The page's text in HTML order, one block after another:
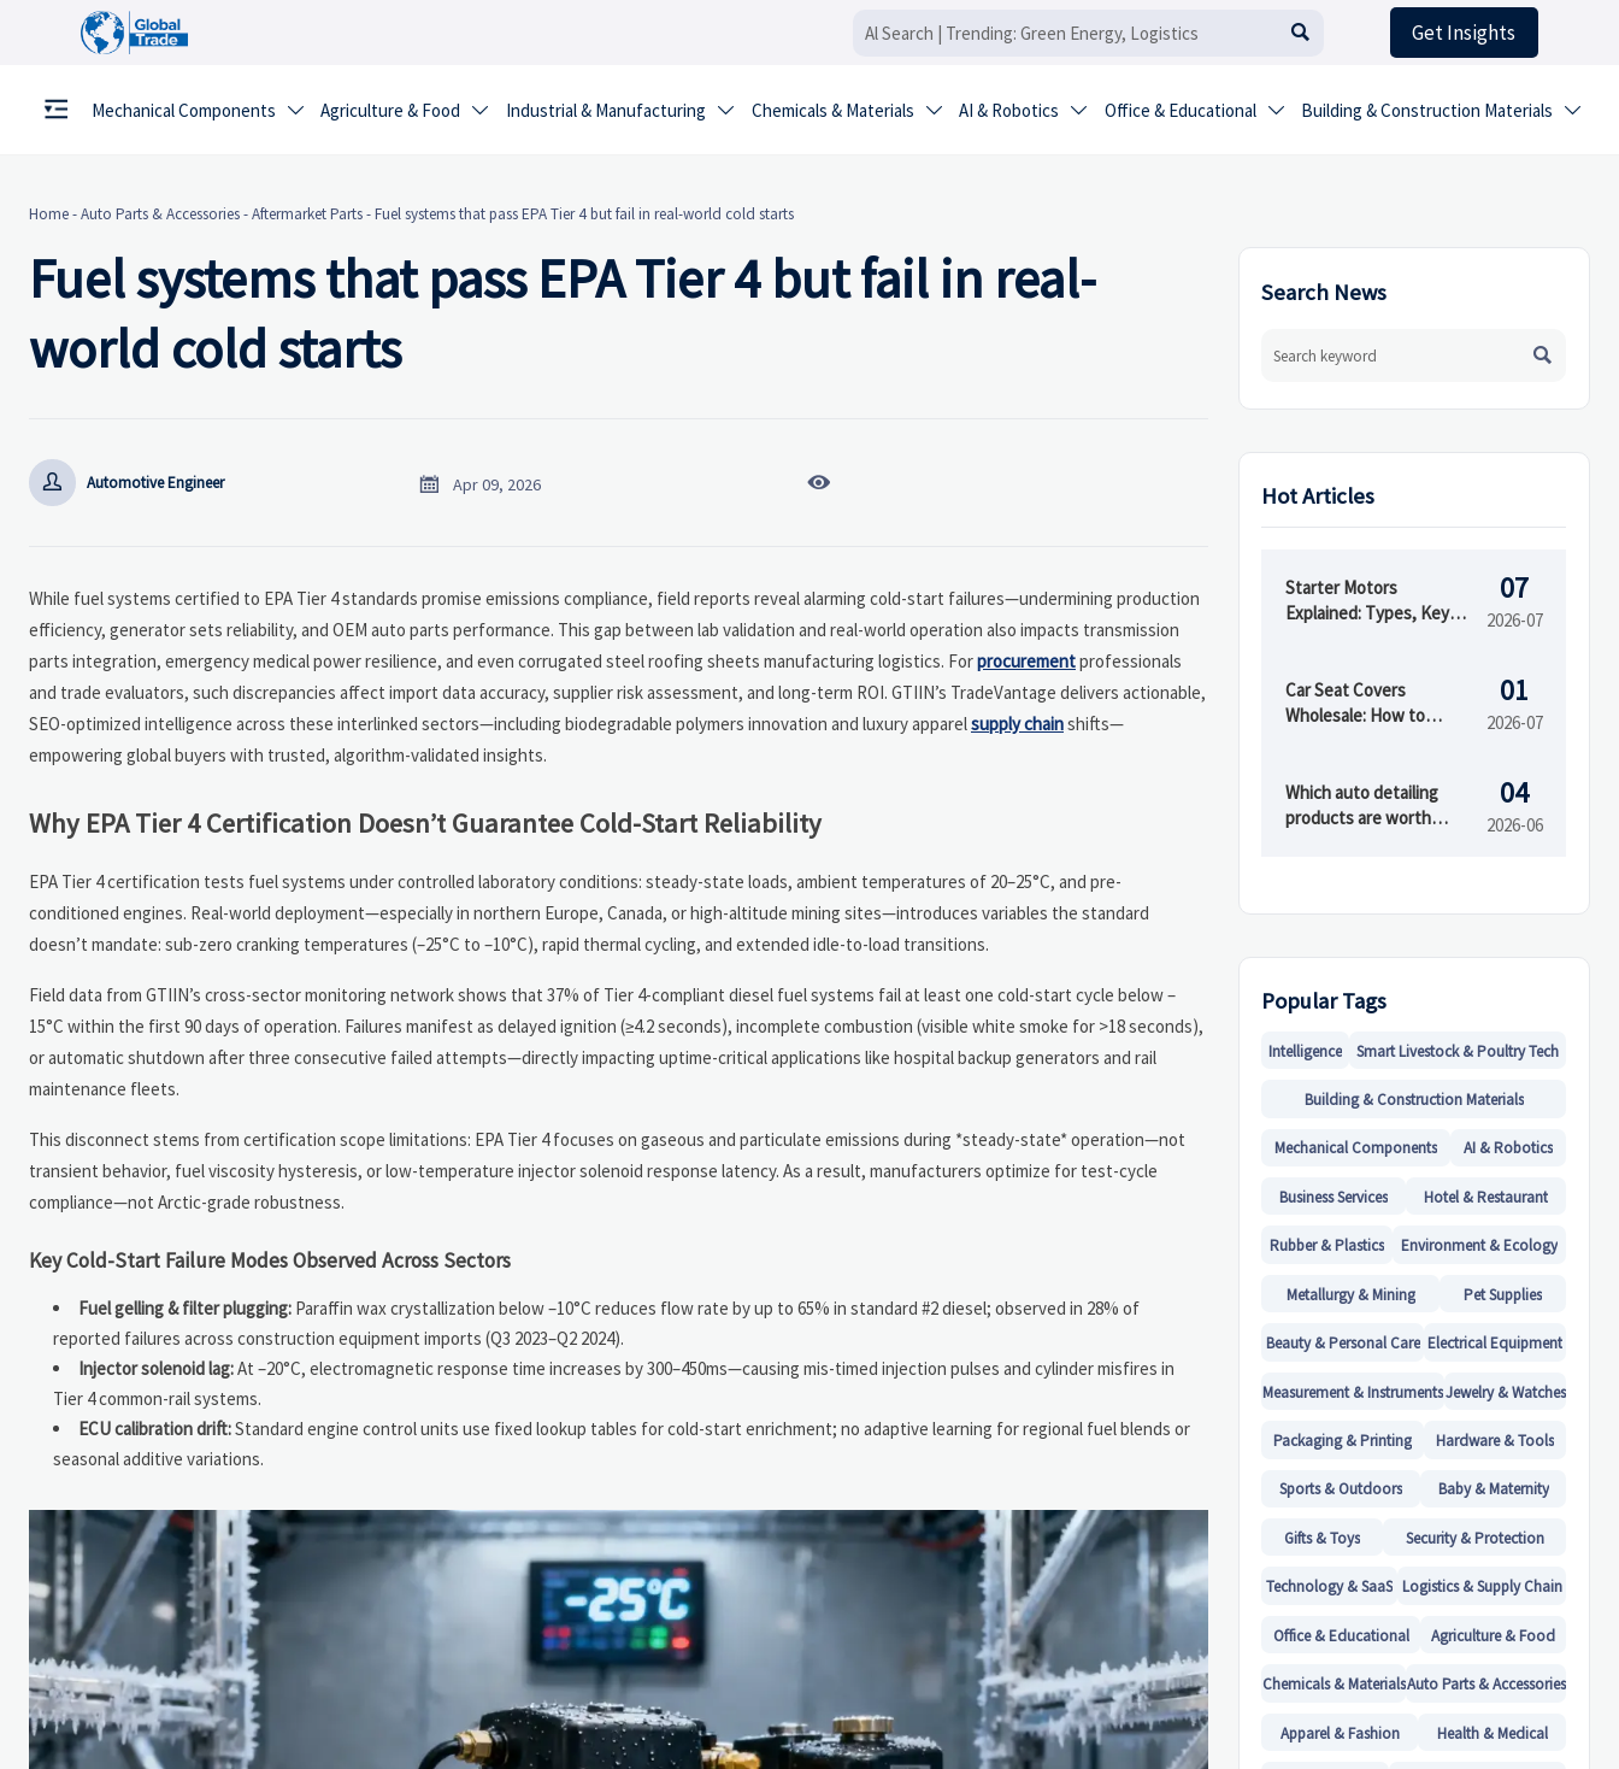
 Get Insights
Mechanical Components  Agriculture & Food  Industrial & Manufacturing  Chemicals & Materials  AI & Robotics  Office & Educational  Building & Construction Materials 
Home-Auto Parts & Accessories-Aftermarket Parts-Fuel systems that pass EPA Tier 4 but fail in real-world cold starts
Fuel systems that pass EPA Tier 4 but fail in real-
world cold starts
 Automotive Engineer  Apr 09, 2026 
While fuel systems certified to EPA Tier 4 standards promise emissions compliance, field reports reveal alarming cold-start failures—undermining production
efficiency, generator sets reliability, and OEM auto parts performance. This gap between lab validation and real-world operation also impacts transmission
parts integration, emergency medical power resilience, and even corrugated steel roofing sheets manufacturing logistics. Forprocurementprofessionals
and trade evaluators, such discrepancies affect import data accuracy, supplier risk assessment, and long-term ROI. GTIIN’s TradeVantage delivers actionable,
SEO-optimized intelligence across these interlinked sectors—including biodegradable polymers innovation and luxury apparelsupply chainshifts—
empowering global buyers with trusted, algorithm-validated insights.
Why EPA Tier 4 Certification Doesn’t Guarantee Cold-Start Reliability
EPA Tier 4 certification tests fuel systems under controlled laboratory conditions: steady-state loads, ambient temperatures of 20–25°C, and pre-
conditioned engines. Real-world deployment—especially in northern Europe, Canada, or high-altitude mining sites—introduces variables the standard
doesn’t mandate: sub-zero cranking temperatures (–25°C to –10°C), rapid thermal cycling, and extended idle-to-load transitions.
Field data from GTIIN’s cross-sector monitoring network shows that 37% of Tier 4-compliant diesel fuel systems fail at least one cold-start cycle below –
15°C within the first 90 days of operation. Failures manifest as delayed ignition (≥4.2 seconds), incomplete combustion (visible white smoke for >18 seconds),
or automatic shutdown after three consecutive failed attempts—directly impacting uptime-critical applications like hospital backup generators and rail
maintenance fleets.
This disconnect stems from certification scope limitations: EPA Tier 4 focuses on gaseous and particulate emissions during *steady-state* operation—not
transient behavior, fuel viscosity hysteresis, or low-temperature injector solenoid response latency. As a result, manufacturers optimize for test-cycle
compliance—not Arctic-grade robustness.
Key Cold-Start Failure Modes Observed Across Sectors
Fuel gelling & filter plugging: Paraffin wax crystallization below –10°C reduces flow rate by up to 65% in standard #2 diesel; observed in 28% of
reported failures across construction equipment imports (Q3 2023–Q2 2024).
Injector solenoid lag:At –20°C, electromagnetic response time increases by 300–450ms—causing mis-timed injection pulses and cylinder misfires in
Tier 4 common-rail systems.
ECU calibration drift:Standard engine control units use fixed lookup tables for cold-start enrichment; no adaptive learning for regional fuel blends or
seasonal additive variations.
Search News

Hot Articles
Starter Motors
Explained: Types, Key
07
2026-07
Car Seat Covers
Wholesale: How to
Options
01
2026-07
Which auto detailing
products are worth
04
2026-06
Popular Tags
Intelligence Smart Livestock & Poultry Tech
Building & Construction Materials
Mechanical Components AI & Robotics
Business Services Hotel & Restaurant
Rubber & Plastics Environment & Ecology
Metallurgy & Mining Pet Supplies
Beauty & Personal Care Electrical Equipment
Measurement & InstrumentsJewelry & Watches
Packaging & Printing Hardware & Tools
Sports & Outdoors Baby & Maternity
Gifts & Toys Security & Protection
Technology & SaaS Logistics & Supply Chain
Office & Educational Agriculture & Food
Chemicals & MaterialsAuto Parts & Accessories
Apparel & Fashion Health & Medical